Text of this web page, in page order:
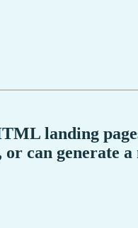
landing
can generate a